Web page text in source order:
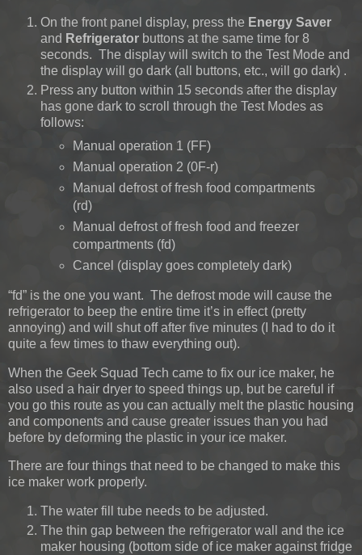
On the front panel display, press the Energy Saver
and Refrigerator buttons at the same time for 8
seconds. The display will switch to the Test Mode and
the display will go dark (all buttons, etc., will go dark) .
Press any button within 15 seconds after the display
has gone dark to scroll through the Test Modes as
follows:
Manual operation 1 (FF)
Manual operation 2 (0F-r)
Manual defrost of fresh food compartments
(rd)
Manual defrost of fresh food and freezer
compartments (fd)
Cancel (display goes completely dark)
“fd” is the one you want. The defrost mode will cause the
refrigerator to beep the entire time it’s in effect (pretty
annoying) and will shut off after five minutes (I had to do it
quite a few times to thaw everything out).
When the Geek Squad Tech came to fix our ice maker, he
also used a hair dryer to speed things up, but be careful if
you go this route as you can actually melt the plastic housing
and components and cause greater issues than you had
before by deforming the plastic in your ice maker.
There are four things that need to be changed to make this
ice maker work properly.
The water fill tube needs to be adjusted.
The thin gap between the refrigerator wall and the ice
maker housing (bottom side of ice maker against fridge